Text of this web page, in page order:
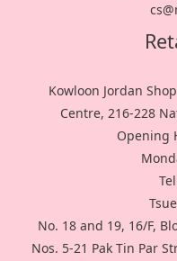
Kowloon Jordan
Centre, 216-228
Opening
No. 18 and 19, 16/F,
Nos. 5-21 Pak Tin Par